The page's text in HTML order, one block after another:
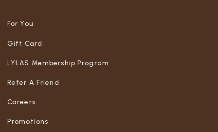
For You
Gift Card
LYLAS Membership Program
Refer A Friend
Careers
Promotions